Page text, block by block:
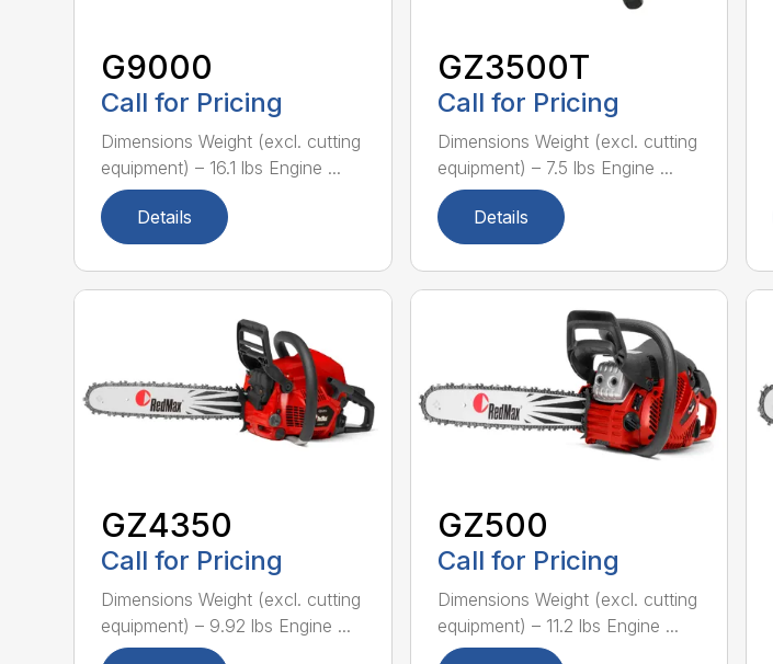
G9000
Call for Pricing
Dimensions Weight (excl. cutting
equipment) – 16.1 lbs Engine ...
Details
GZ3500T
Call for Pricing
Dimensions Weight (excl. cutting
equipment) – 7.5 lbs Engine ...
Details
GZ4350
Call for Pricing
Dimensions Weight (excl. cutting
equipment) – 9.92 lbs Engine ...
GZ500
Call for Pricing
Dimensions Weight (excl. cutting
equipment) – 11.2 lbs Engine ...